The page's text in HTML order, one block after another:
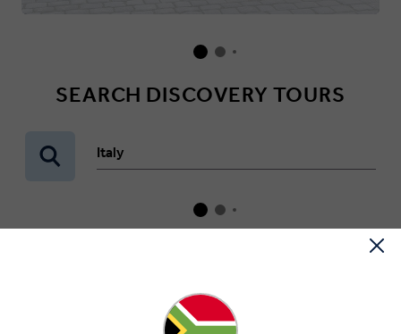
SEARCH DISCOVERY TOURS
Italy